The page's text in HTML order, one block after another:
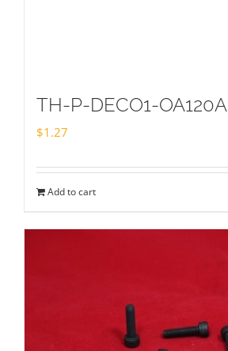
TH-P-DECO1-OA120A
$1.27
Add to cart